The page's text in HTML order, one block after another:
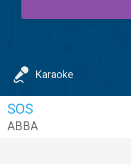
Karaoke
SOS
ABBA